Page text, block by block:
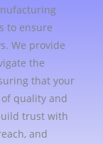
to ensure
We provide
the
that your
quality and
trust with
and